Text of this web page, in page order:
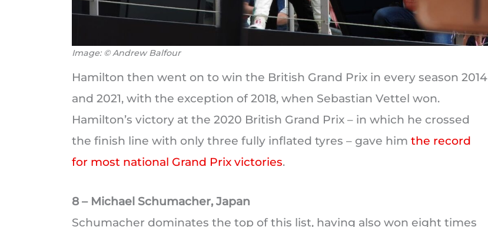
Image: © Andrew Balfour
Hamilton then went on to win the British Grand Prix in every season 2014
and 2021, with the exception of 2018, when Sebastian Vettel won.
Hamilton’s victory at the 2020 British Grand Prix – in which he crossed
the finish line with only three fully inflated tyres – gave him the record
for most national Grand Prix victories.
8 – Michael Schumacher, Japan
Schumacher dominates the top of this list, having also won eight times